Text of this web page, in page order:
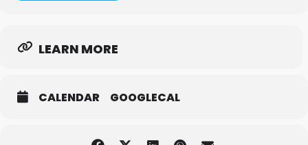
LEARN MORE
CALENDAR GOOGLECAL